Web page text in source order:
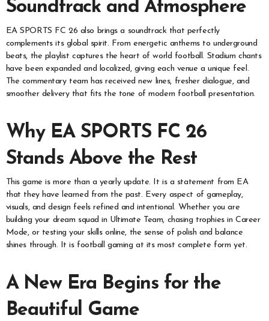
Soundtrack and Atmosphere
EA SPORTS FC 26 also brings a soundtrack that perfectly
complements its global spirit. From energetic anthems to underground
beats, the playlist captures the heart of world football. Stadium chants
have been expanded and localized, giving each venue a unique feel.
The commentary team has received new lines, fresher dialogue, and
smoother delivery that fits the tone of modern football presentation.
Why EA SPORTS FC 26
Stands Above the Rest
This game is more than a yearly update. It is a statement from EA
that they have learned from the past. Every aspect of gameplay,
visuals, and design feels refined and intentional. Whether you are
building your dream squad in Ultimate Team, chasing trophies in Career
Mode, or testing your skills online, the sense of polish and balance
shines through. It is football gaming at its most complete form yet.
A New Era Begins for the
Beautiful Game